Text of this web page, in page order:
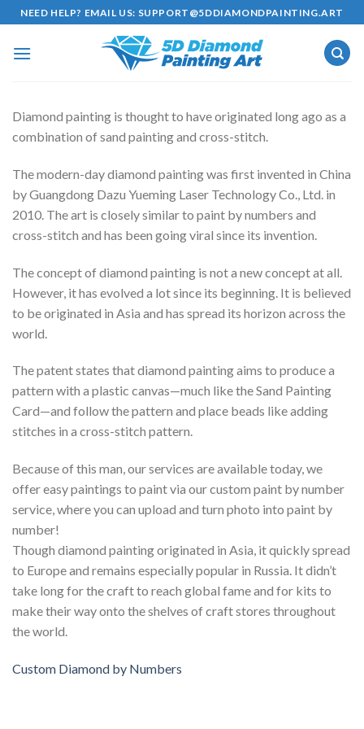
Skip
to
content
NEED HELP? EMAIL US: SUPPORT@5DDIAMONDPAINTING.ART
Diamond painting is thought to have originated long ago as a
combination of sand painting and cross-stitch.
The modern-day diamond painting was first invented in China
by Guangdong Dazu Yueming Laser Technology Co., Ltd. in
2010. The art is closely similar to paint by numbers and
cross-stitch and has been going viral since its invention.
The concept of diamond painting is not a new concept at all.
However, it has evolved a lot since its beginning. It is believed
to be originated in Asia and has spread its horizon across the
world.
The patent states that diamond painting aims to produce a
pattern with a plastic canvas—much like the Sand Painting
Card—and follow the pattern and place beads like adding
stitches in a cross-stitch pattern.
Because of this man, our services are available today, we
offer easy paintings to paint via our custom paint by number
service, where you can upload and turn photo into paint by
number!
Though diamond painting originated in Asia, it quickly spread
to Europe and remains especially popular in Russia. It didn’t
take long for the craft to reach global fame and for kits to
make their way onto the shelves of craft stores throughout
the world.
Custom Diamond by Numbers